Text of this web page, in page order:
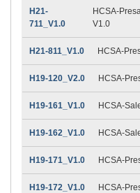
H21-
711_V1.0
HCSA-
V1.0
H21-811_V1.0 HCSA-
H19-120_V2.0 HCSA-
H19-161_V1.0 HCSA-
H19-162_V1.0 HCSA-
H19-171_V1.0 HCSA-
H19-172_V1.0 HCSA-